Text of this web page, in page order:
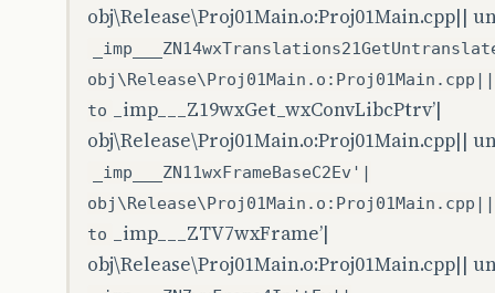
obj\Release\Proj01Main.o:Proj01Main.cpp||
to _imp___Z19wxGet_wxConvLibcPtrv’|
obj\Release\Proj01Main.o:Proj01Main.cpp||
_imp___ZN11wxFrameBaseC2Ev'|
to _imp___ZTV7wxFrame’|
obj\Release\Proj01Main.o:Proj01Main.cpp||